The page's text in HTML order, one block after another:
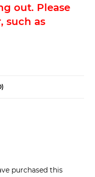
out. Please
such as
purchased this